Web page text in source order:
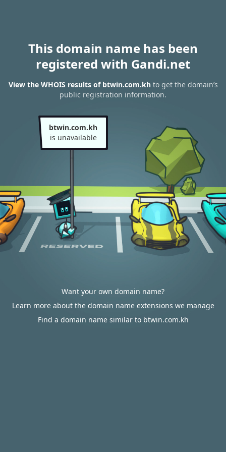
This domain name has been
registered with Gandi.net
View the WHOIS results of btwin.com.khto get the domain’s
public registration information.
btwin.com.kh
is unavailable
Want your own domain name?
Learn more about the domain name extensions we manage
Find a domain name similar to btwin.com.kh